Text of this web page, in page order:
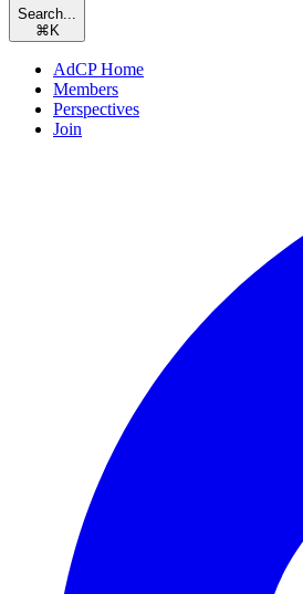
Search...
⌘ K
AdCP Home
Members
Perspectives
Join